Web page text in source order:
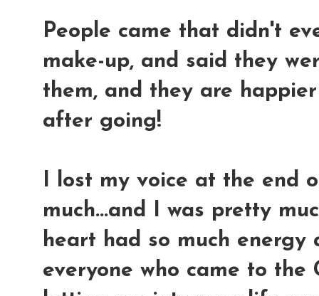
People came that didn't
make-up, and said they
them, and they are
after going!
I lost my voice at the end
much...and I was pretty
heart had so much
everyone who came to the